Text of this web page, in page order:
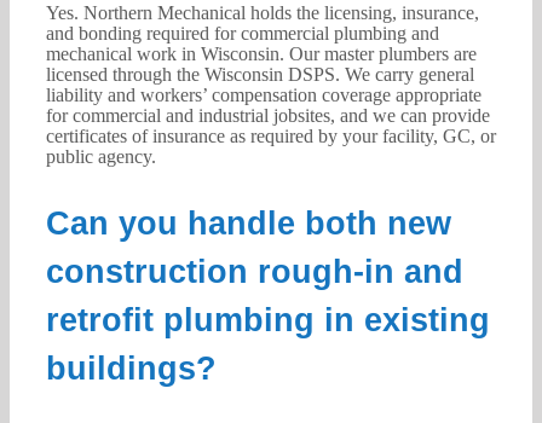
Yes. Northern Mechanical holds the licensing, insurance,
and bonding required for commercial plumbing and
mechanical work in Wisconsin. Our master plumbers are
licensed through the Wisconsin DSPS. We carry general
liability and workers’ compensation coverage appropriate
for commercial and industrial jobsites, and we can provide
certificates of insurance as required by your facility, GC, or
public agency.
Can you handle both new
construction rough-in and
retrofit plumbing in existing
buildings?